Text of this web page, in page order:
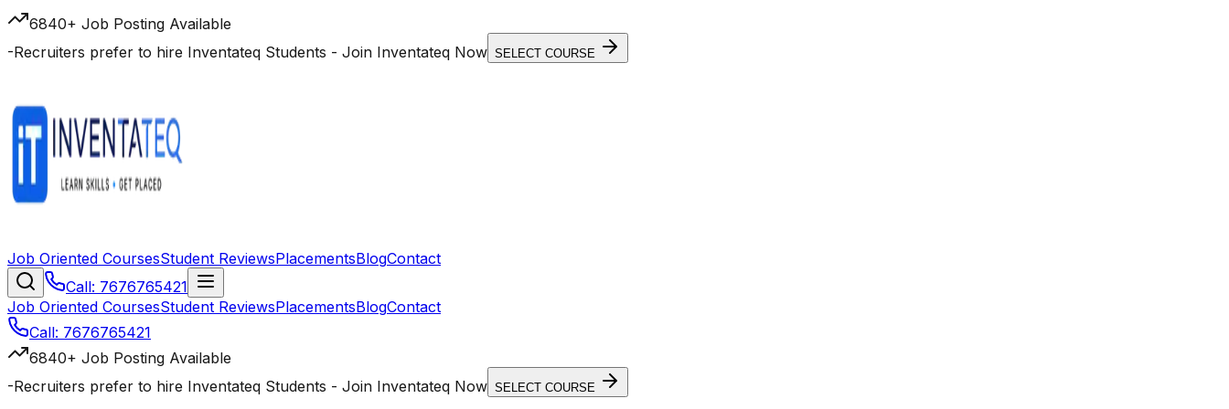
6840+ Job Posting Available
-Recruiters prefer to hire Inventateq Students - Join Inventateq Now SELECT COURSE
Job Oriented CoursesStudent ReviewsPlacementsBlogContact
Call: 7676765421
Job Oriented CoursesStudent ReviewsPlacementsBlogContact
Call: 7676765421
6840+ Job Posting Available
-Recruiters prefer to hire Inventateq Students - Join Inventateq Now SELECT COURSE